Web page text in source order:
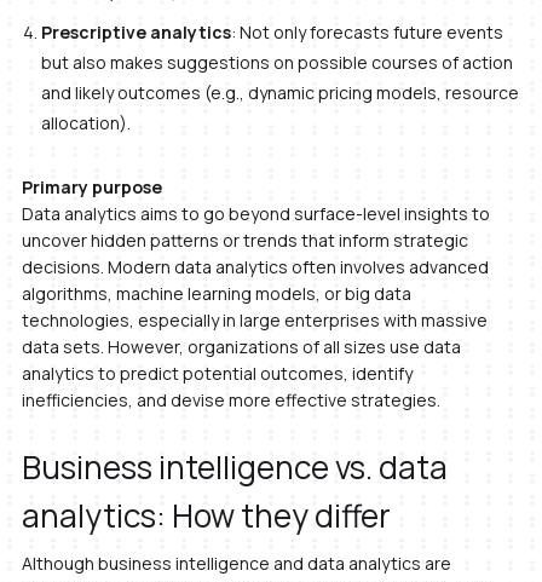
Prescriptive analytics: Not only forecasts future events
but also makes suggestions on possible courses of action
and likely outcomes (e.g., dynamic pricing models, resource
allocation).
Primary purpose
Data analytics aims to go beyond surface-level insights to
uncover hidden patterns or trends that inform strategic
decisions. Modern data analytics often involves advanced
algorithms, machine learning models, or big data
technologies, especially in large enterprises with massive
data sets. However, organizations of all sizes use data
analytics to predict potential outcomes, identify
inefficiencies, and devise more effective strategies.
Business intelligence vs. data
analytics: How they differ
Although business intelligence and data analytics are